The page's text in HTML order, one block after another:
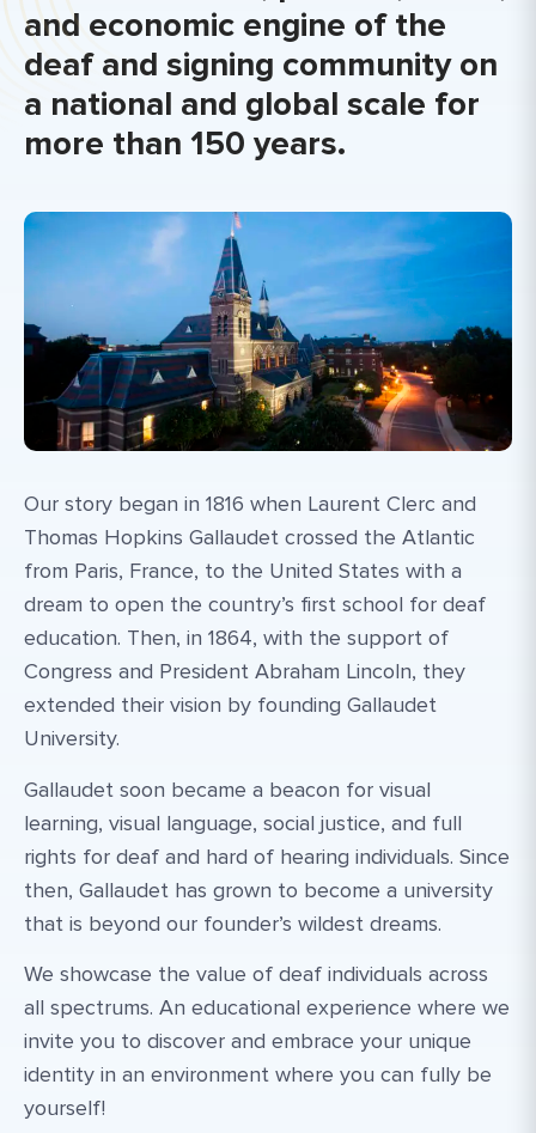
and economic engine of the
deaf and signing community on
a national and global scale for
more than 150 years.
Our story began in 1816 when Laurent Clerc and
Thomas Hopkins Gallaudet crossed the Atlantic
from Paris, France, to the United States with a
dream to open the country’s first school for deaf
education. Then, in 1864, with the support of
Congress and President Abraham Lincoln, they
extended their vision by founding Gallaudet
University.
Gallaudet soon became a beacon for visual
learning, visual language, social justice, and full
rights for deaf and hard of hearing individuals. Since
then, Gallaudet has grown to become a university
that is beyond our founder’s wildest dreams.
We showcase the value of deaf individuals across
all spectrums. An educational experience where we
invite you to discover and embrace your unique
identity in an environment where you can fully be
yourself!